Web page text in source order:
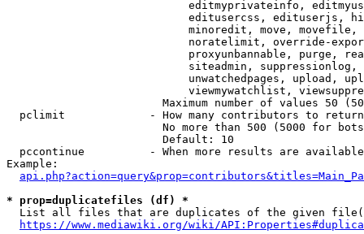
editmyprivateinfo,
editusercss, edituserjs,
minoredit, move,
noratelimit, override-
proxyunbannable, purge,
siteadmin,
unwatchedpages, upload,
viewmywatchlist,
Maximum number of values 50
  pclimit             - How many contributors to return
No more than 500 (5000 for
                        Default: 10
pccontinue          - When more results are
Example:
* prop=duplicatefiles (df) *
List all files that are duplicates of the given
https://www.mediawiki.org/wiki/